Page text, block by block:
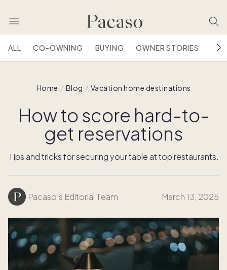
ALL CO-OWNING BUYING OWNER STORIES
Home Blog Vacation home destinations
How to score hard-to-
get reservations
Tips and tricks for securing your table at top restaurants.
Pacaso’s Editorial Team March 13, 2025